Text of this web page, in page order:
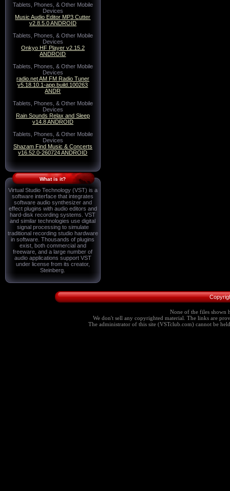
Tablets, Phones, & Other Mobile
Devices
Music Audio Editor MP3 Cutter
v2.8.5.0 ANDROID
Tablets, Phones, & Other Mobile
Devices
Onkyo HF Player v2.15.2
ANDROID
Tablets, Phones, & Other Mobile
Devices
radio.net AM FM Radio Tuner
v5.18.10.1-app.build.100263
ANDR
Tablets, Phones, & Other Mobile
Devices
Rain Sounds Relax and Sleep
v14.8 ANDROID
Tablets, Phones, & Other Mobile
Devices
Shazam Find Music & Concerts
v16.52.0-260724 ANDROID
What is it?
Virtual Studio Technology (VST) is a
software interface that integrates
software audio synthesizer and
effect plugins with audio editors and
hard-disk recording systems. VST
and similar technologies use digital
signal processing to simulate
traditional recording studio hardware
in software. Thousands of plugins
exist, both commercial and
freeware, and a large number of
audio applications support VST
under license from its creator,
Steinberg.
None of the files shown
We don't sell any copyrighted material. The links are
The administrator of this site (VSTclub.com) cannot be